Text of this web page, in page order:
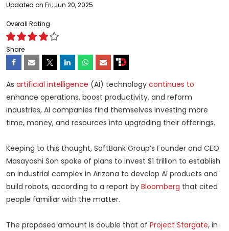
Updated on Fri, Jun 20, 2025
Overall Rating
Share
As artificial intelligence (AI) technology continues to
enhance operations, boost productivity, and reform
industries, AI companies find themselves investing more
time, money, and resources into upgrading their offerings.
Keeping to this thought, SoftBank Group’s Founder and CEO
Masayoshi Son spoke of plans to invest $1 trillion to establish
an industrial complex in Arizona to develop AI products and
build robots, according to a report by Bloomberg that cited
people familiar with the matter.
The proposed amount is double that of Project Stargate, in